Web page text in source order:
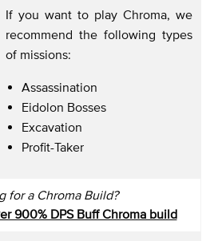
If you want to play Chroma, we
recommend the following types
of missions:
Assassination
Eidolon Bosses
Excavation
Profit-Taker
for a Chroma Build?
900% DPS Buff Chroma build